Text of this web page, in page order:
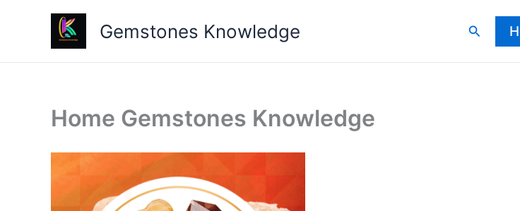
Gemstones Knowledge Search
Home Gemstones Knowledge